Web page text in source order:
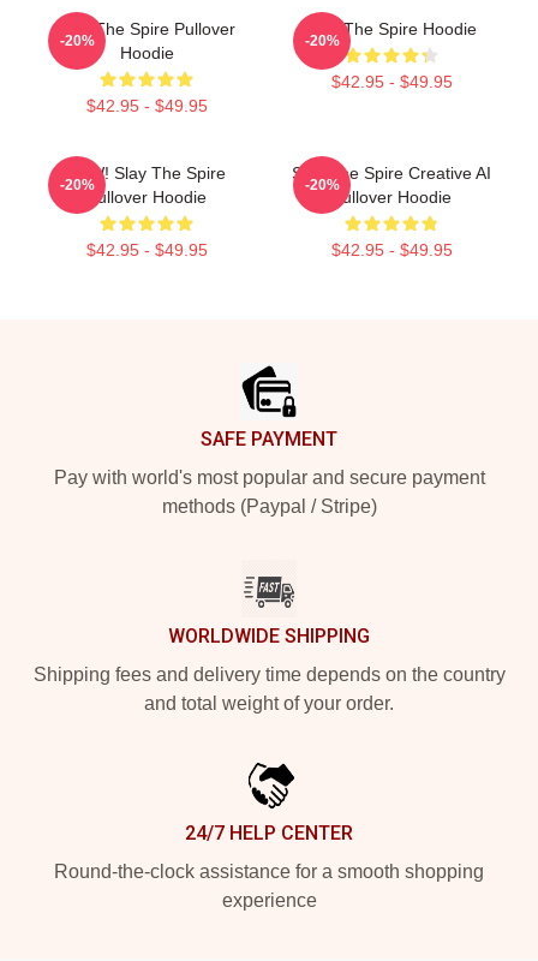
Slay The Spire Pullover
Hoodie
$42.95 - $49.95
-20%
Slay The Spire Hoodie
$42.95 - $49.95
-20%
CAW! Slay The Spire
Pullover Hoodie
$42.95 - $49.95
-20%
Slay The Spire Creative AI
Pullover Hoodie
$42.95 - $49.95
-20%
SAFE PAYMENT
Pay with world's most popular and secure payment
methods (Paypal / Stripe)
WORLDWIDE SHIPPING
Shipping fees and delivery time depends on the country
and total weight of your order.
24/7 HELP CENTER
Round-the-clock assistance for a smooth shopping
experience